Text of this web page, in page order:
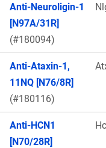
Anti-Neuroligin-1
[N97A/31R]
(#180094)
Anti-Ataxin-1,
11NQ [N76/8R]
(#180116)
Anti-HCN1
[N70/28R]